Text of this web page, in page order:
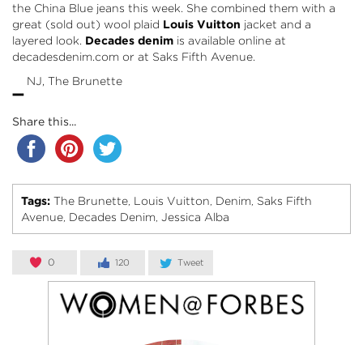
the China Blue jeans this week. She combined them with a
great (sold out) wool plaid Louis Vuitton jacket and a
layered look. Decades denim is available online at
decadesdenim.com or at Saks Fifth Avenue.
- NJ, The Brunette
Share this...
Tags: The Brunette, Louis Vuitton, Denim, Saks Fifth
Avenue, Decades Denim, Jessica Alba
0 120 Tweet